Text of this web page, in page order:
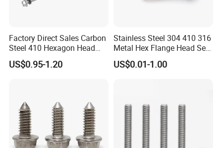
Factory Direct Sales Carbon
Steel 410 Hexagon Head
Building Roof Tek Screw
Self-Drill Screws with
US$0.95-1.20
Stainless Steel 304 410 316
Metal Hex Flange Head Self
Drilling Roof Screw with
PVC Washer
US$0.01-1.00